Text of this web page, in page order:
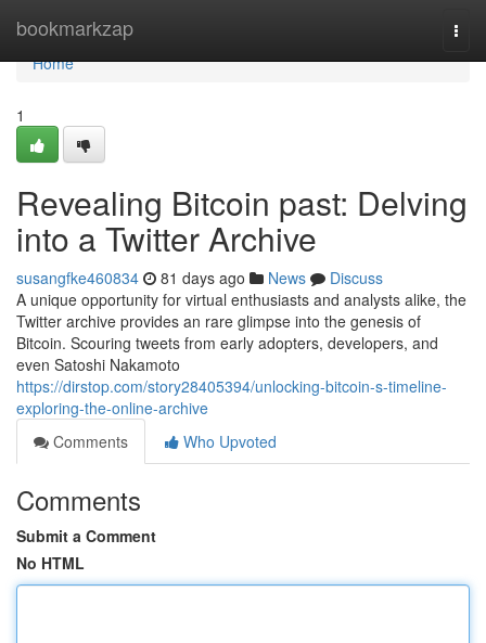
bookmarkzap
Home
Home
1
Revealing Bitcoin past: Delving
into a Twitter Archive
susangfke460834 81 days ago News
Discuss
A unique opportunity for virtual enthusiasts and analysts alike, the
Twitter archive provides an rare glimpse into the genesis of
Bitcoin. Scouring tweets from early adopters, developers, and
even Satoshi Nakamoto
https://dirstop.com/story28405394/unlocking-bitcoin-s-timeline-
exploring-the-online-archive
Comments
Who Upvoted
Comments
Submit a Comment
No HTML